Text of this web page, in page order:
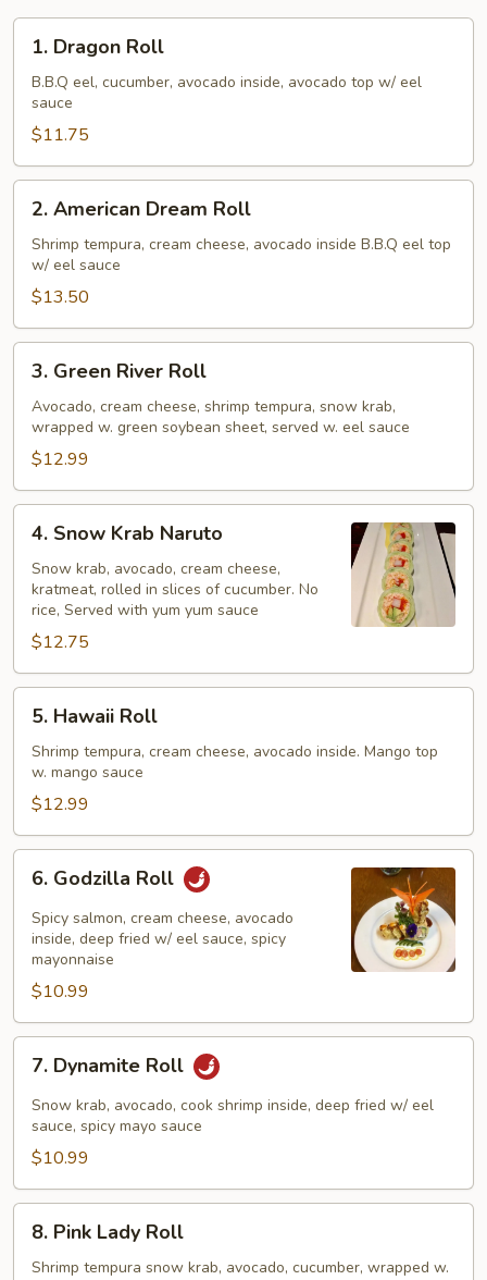
Dragon
Roll
1. Dragon Roll
B.B.Q eel, cucumber, avocado inside, avocado top w/ eel
sauce
$11.75
American
Dream
Roll
2. American Dream Roll
Shrimp tempura, cream cheese, avocado inside B.B.Q eel top
w/ eel sauce
$13.50
Green
River
Roll
3. Green River Roll
Avocado, cream cheese, shrimp tempura, snow krab,
wrapped w. green soybean sheet, served w. eel sauce
$12.99
Snow
Krab
Naruto
4. Snow Krab Naruto
Snow krab, avocado, cream cheese,
kratmeat, rolled in slices of cucumber. No
rice, Served with yum yum sauce
$12.75
Hawaii
Roll
5. Hawaii Roll
Shrimp tempura, cream cheese, avocado inside. Mango top
w. mango sauce
$12.99
Godzilla
Roll
6. Godzilla Roll
Spicy salmon, cream cheese, avocado
inside, deep fried w/ eel sauce, spicy
mayonnaise
$10.99
Dynamite
Roll
7. Dynamite Roll
Snow krab, avocado, cook shrimp inside, deep fried w/ eel
sauce, spicy mayo sauce
$10.99
Pink
Lady
8. Pink Lady Roll
Shrimp tempura snow krab, avocado, cucumber, wrapped w.